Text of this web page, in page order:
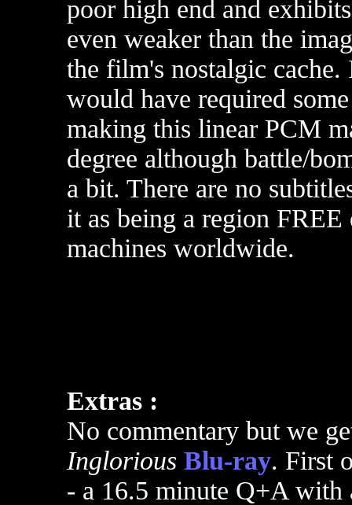
poor high end and
even weaker than the
the film's nostalgic cache.
would have required
making this linear PCM
degree although battle/
a bit. There are no
it as being a region
machines worldwide.
Extras :
No commentary but we
Inglorious Blu-ray. First
- a 16.5 minute Q+A with